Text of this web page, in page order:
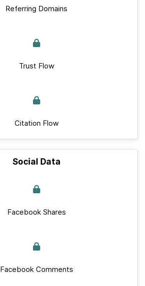
Referring Domains
Trust Flow
Citation Flow
Social Data
Facebook Shares
Facebook Comments